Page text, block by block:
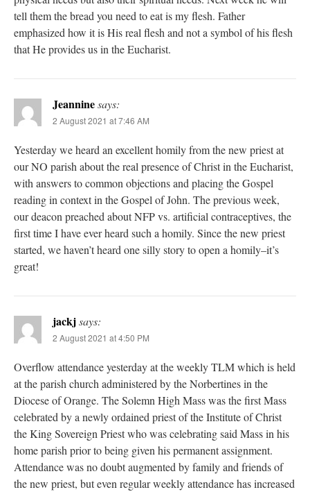
tell them the bread you need to eat is my flesh. Father
emphasized how it is His real flesh and not a symbol of his flesh
that He provides us in the Eucharist.
Jeanninesays:
2 August 2021 at 7:46 AM
Yesterday we heard an excellent homily from the new priest at
our NO parish about the real presence of Christ in the Eucharist,
with answers to common objections and placing the Gospel
reading in context in the Gospel of John. The previous week,
our deacon preached about NFP vs. artificial contraceptives, the
first time I have ever heard such a homily. Since the new priest
started, we haven’t heard one silly story to open a homily–it’s
great!
jackjsays:
2 August 2021 at 4:50 PM
Overflow attendance yesterday at the weekly TLM which is held
at the parish church administered by the Norbertines in the
Diocese of Orange. The Solemn High Mass was the first Mass
celebrated by a newly ordained priest of the Institute of Christ
the King Sovereign Priest who was celebrating said Mass in his
home parish prior to being given his permanent assignment.
Attendance was no doubt augmented by family and friends of
the new priest, but even regular weekly attendance has increased